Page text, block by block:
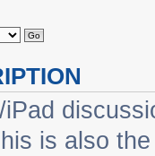
is also